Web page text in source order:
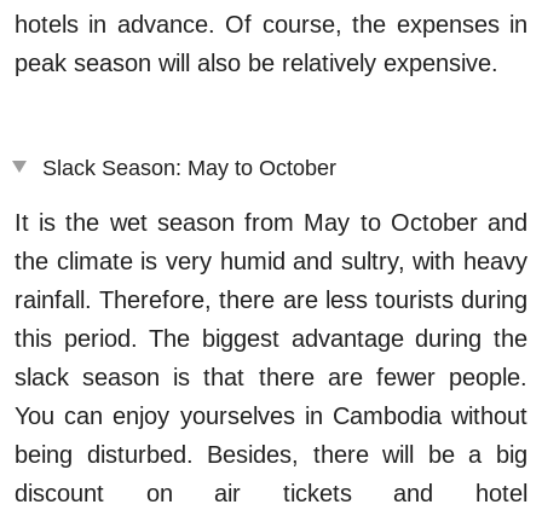
hotels in advance. Of course, the expenses in
peak season will also be relatively expensive.
Slack Season: May to October
It is the wet season from May to October and
the climate is very humid and sultry, with heavy
rainfall. Therefore, there are less tourists during
this period. The biggest advantage during the
slack season is that there are fewer people.
You can enjoy yourselves in Cambodia without
being disturbed. Besides, there will be a big
discount on air tickets and hotel